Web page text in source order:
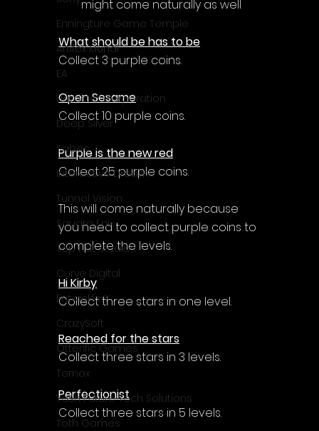
Enningture Game Temple
Artifex Mundi
EA
Hamster Corporation
Deep Silver
Sabec
Interactive Dreams
Tunnel Vision
Square Enix
Top Hat Studios
Curve Digital
EntwicklerX
CrazySoft
Otterific Games
Ternox
Yash Future Tech Solutions
Toth Games
might come naturally as well
What should be has to be
Collect 3 purple coins.
Open Sesame
Collect 10 purple coins.
Purple is the new red
Collect 25 purple coins.
This will come naturally because
you need to collect purple coins to
complete the levels.
Hi Kirby
Collect three stars in one level.
Reached for the stars
Collect three stars in 3 levels.
Perfectionist
Collect three stars in 5 levels.